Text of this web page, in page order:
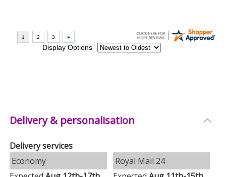
Delivery & personalisation
Delivery services
Economy
Royal Mail 24